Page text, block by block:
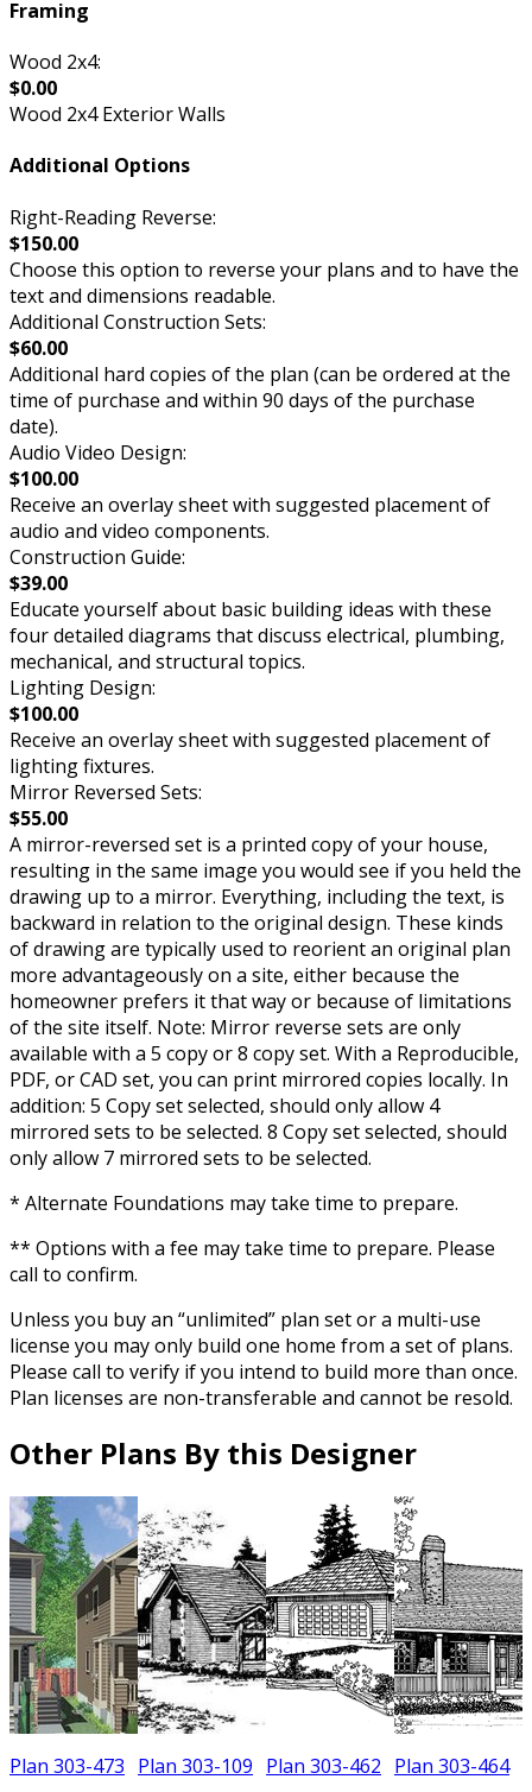
Framing
Wood 2x4:
$0.00
Wood 2x4 Exterior Walls
Additional Options
Right-Reading Reverse:
$150.00
Choose this option to reverse your plans and to have the
text and dimensions readable.
Additional Construction Sets:
$60.00
Additional hard copies of the plan (can be ordered at the
time of purchase and within 90 days of the purchase
date).
Audio Video Design:
$100.00
Receive an overlay sheet with suggested placement of
audio and video components.
Construction Guide:
$39.00
Educate yourself about basic building ideas with these
four detailed diagrams that discuss electrical, plumbing,
mechanical, and structural topics.
Lighting Design:
$100.00
Receive an overlay sheet with suggested placement of
lighting fixtures.
Mirror Reversed Sets:
$55.00
A mirror-reversed set is a printed copy of your house,
resulting in the same image you would see if you held the
drawing up to a mirror. Everything, including the text, is
backward in relation to the original design. These kinds
of drawing are typically used to reorient an original plan
more advantageously on a site, either because the
homeowner prefers it that way or because of limitations
of the site itself. Note: Mirror reverse sets are only
available with a 5 copy or 8 copy set. With a Reproducible,
PDF, or CAD set, you can print mirrored copies locally. In
addition: 5 Copy set selected, should only allow 4
mirrored sets to be selected. 8 Copy set selected, should
only allow 7 mirrored sets to be selected.
* Alternate Foundations may take time to prepare.
** Options with a fee may take time to prepare. Please
call to confirm.
Unless you buy an “unlimited” plan set or a multi-use
license you may only build one home from a set of plans.
Please call to verify if you intend to build more than once.
Plan licenses are non-transferable and cannot be resold.
Other Plans By this Designer
Plan 303-473 Plan 303-109 Plan 303-462 Plan 303-464